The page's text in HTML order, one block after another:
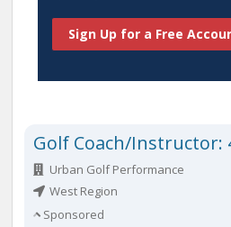
Sign Up for a Free
Golf Coach/Instructor:
Urban Golf Performance
West Region
Sponsored